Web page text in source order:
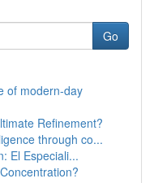
Go
of modern-day
Refinement?
through co...
El Especiali...